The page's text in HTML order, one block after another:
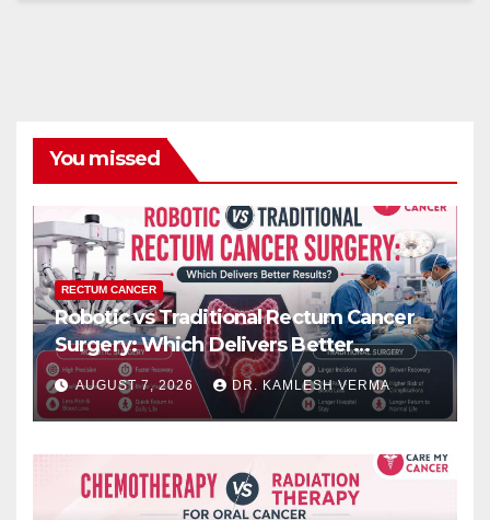
You missed
RECTUM CANCER
Robotic vs Traditional Rectum Cancer
Surgery: Which Delivers Better
Results?
AUGUST 7, 2026 DR. KAMLESH VERMA